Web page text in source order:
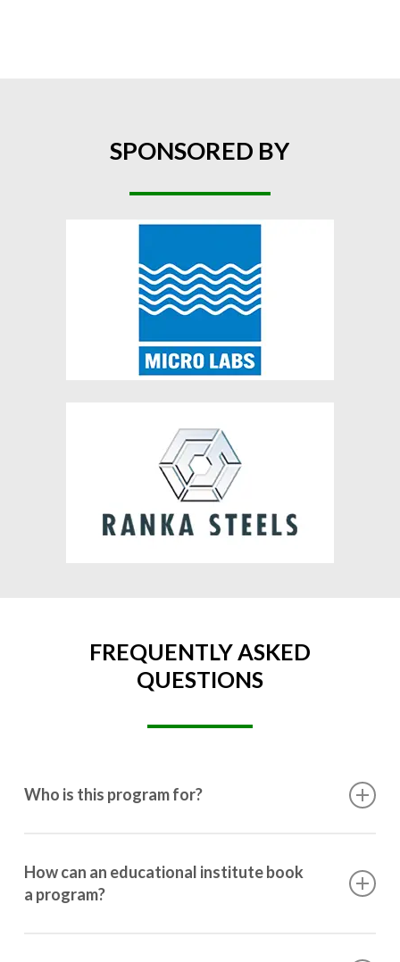
SPONSORED BY
FREQUENTLY ASKED
QUESTIONS
Who is this program for?
10th grade to post-graduation.
How can an educational institute book
a program?